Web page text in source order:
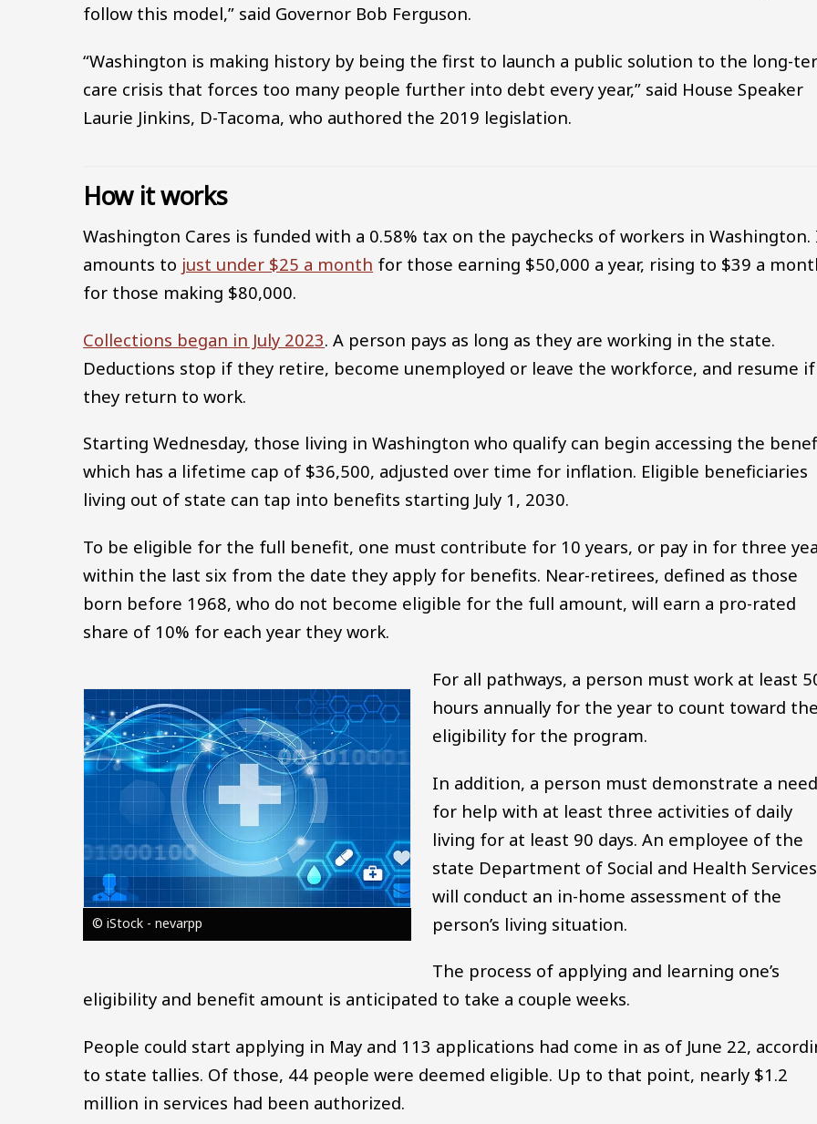
follow this model,” said Governor Bob Ferguson.
“Washington is making history by being the first to launch a public solution to the long-
care crisis that forces too many people further into debt every year,” said House Speaker
Laurie Jinkins, D-Tacoma, who authored the 2019 legislation.
How it works
Washington Cares is funded with a 0.58% tax on the paychecks of workers in Washington.
amounts to just under $25 a month for those earning $50,000 a year, rising to $39 a
for those making $80,000.
Collections began in July 2023. A person pays as long as they are working in the state.
Deductions stop if they retire, become unemployed or leave the workforce, and resume if
they return to work.
Starting Wednesday, those living in Washington who qualify can begin accessing the
which has a lifetime cap of $36,500, adjusted over time for inflation. Eligible beneficiaries
living out of state can tap into benefits starting July 1, 2030.
To be eligible for the full benefit, one must contribute for 10 years, or pay in for three
within the last six from the date they apply for benefits. Near-retirees, defined as those
born before 1968, who do not become eligible for the full amount, will earn a pro-rated
share of 10% for each year they work.
Image
© iStock - nevarpp
For all pathways, a person must work at least
hours annually for the year to count toward
eligibility for the program.
In addition, a person must demonstrate a need
for help with at least three activities of daily
living for at least 90 days. An employee of the
state Department of Social and Health Services
will conduct an in-home assessment of the
person’s living situation.
The process of applying and learning one’s
eligibility and benefit amount is anticipated to take a couple weeks.
People could start applying in May and 113 applications had come in as of June 22,
to state tallies. Of those, 44 people were deemed eligible. Up to that point, nearly $1.2
million in services had been authorized.